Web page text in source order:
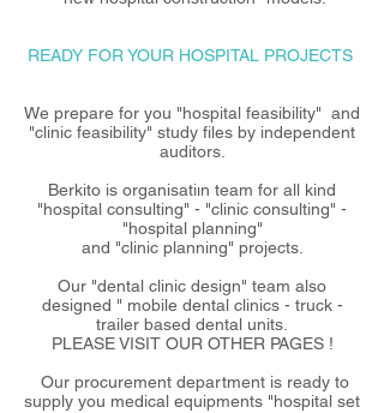
READY FOR YOUR HOSPITAL PROJECTS
We prepare for you "hospital feasibility" and
"clinic feasibility" study files by independent
auditors.
Berkito is organisatiın team for all kind
"hospital consulting" - "clinic consulting" -
"hospital planning"
and "clinic planning" projects.
Our "dental clinic design" team also
designed " mobile dental clinics - truck -
trailer based dental units.
PLEASE VISIT OUR OTHER PAGES !
Our procurement department is ready to
supply you medical equipments "hospital set